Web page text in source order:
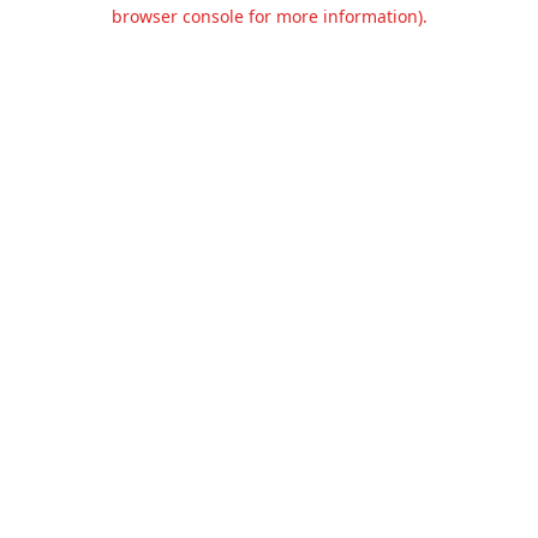
browser console for more information).